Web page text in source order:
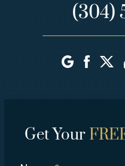
(304)
Get Your